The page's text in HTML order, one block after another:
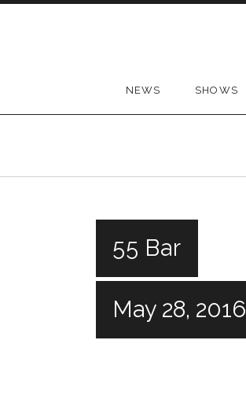
NEWS SHOWS
55 Bar
May 28, 2016